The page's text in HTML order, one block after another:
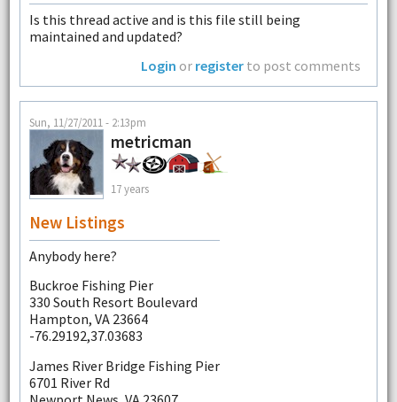
Is this thread active and is this file still being
maintained and updated?
Login or register to post comments
Sun, 11/27/2011 - 2:13pm
metricman
17 years
New Listings
Anybody here?
Buckroe Fishing Pier
330 South Resort Boulevard
Hampton, VA 23664
-76.29192,37.03683
James River Bridge Fishing Pier
6701 River Rd